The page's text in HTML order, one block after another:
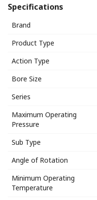
Specifications
Brand
Product Type
Action Type
Bore Size
Series
Maximum Operating
Pressure
Sub Type
Angle of Rotation
Minimum Operating
Temperature